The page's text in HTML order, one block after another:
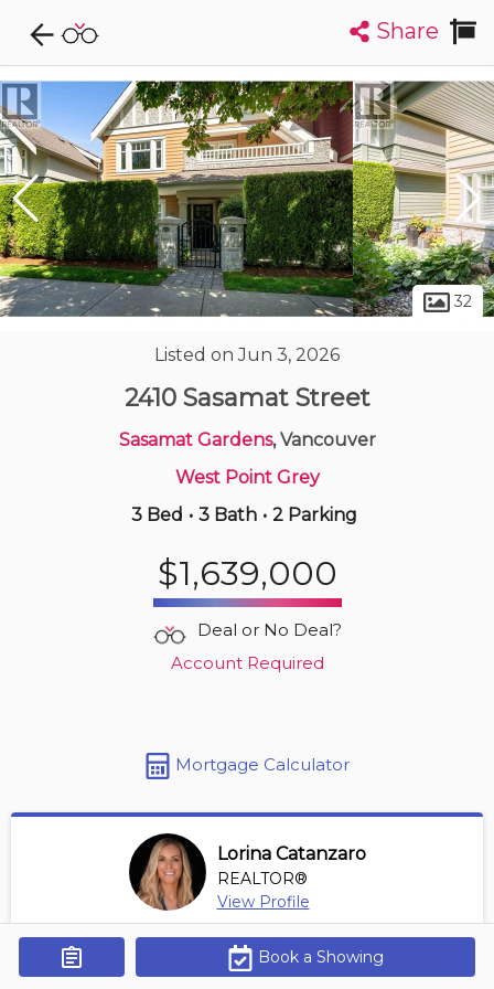
Explore CondoDork...
List Map
Condos For Sale in Vancouver
Get Alerts
2444Listings Buildings Insights
| 900-1,100 sqft
Share
32
Listed on Jun 3, 2026
2410 Sasamat Street
Sasamat Gardens, Vancouver
West Point Grey
3 Bed • 3 Bath • 2 Parking
$1,639,000
Deal or No Deal?
Account Required
Mortgage Calculator
Lorina Catanzaro
REALTOR®
View Profile
*REALTOR® at Royal Lepage Sussex
Contact Agent
Book a Showing